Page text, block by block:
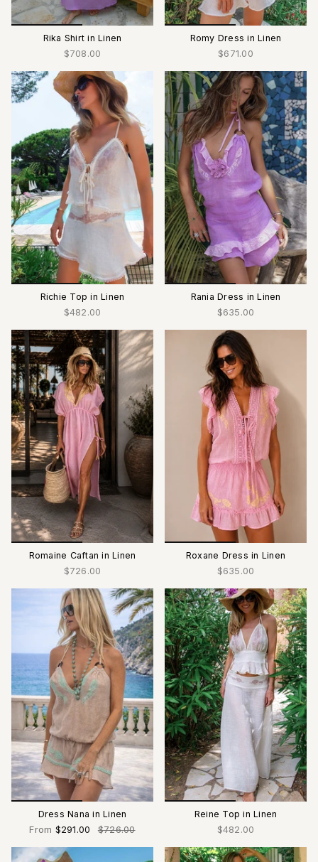
Rika Shirt in Linen
$708.00
Romy Dress in Linen
$671.00
Richie Top in Linen
$482.00
Rania Dress in Linen
$635.00
Romaine Caftan in Linen
$726.00
Roxane Dress in Linen
$635.00
Dress Nana in Linen
From $291.00 $726.00
Reine Top in Linen
$482.00